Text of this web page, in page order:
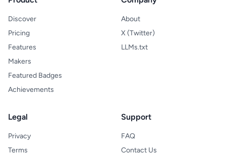
Discover
Pricing
Features
Makers
Featured Badges
Achievements
About
X (Twitter)
LLMs.txt
Legal
Privacy
Terms
Support
FAQ
Contact Us